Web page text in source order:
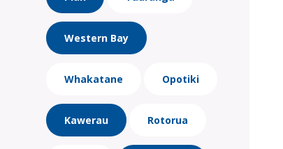
Western Bay
Whakatane Opotiki
Kawerau Rotorua